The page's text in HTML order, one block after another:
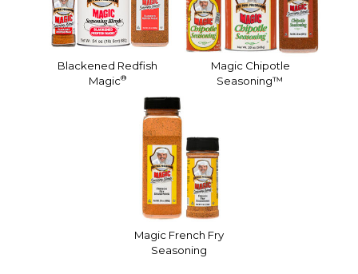
Blackened Redfish
Magic®
Magic Chipotle
Seasoning™
Magic French Fry
Seasoning